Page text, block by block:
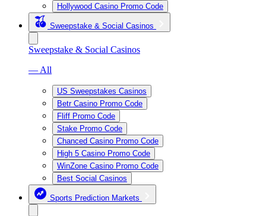
Hollywood Casino Promo Code
Sweepstake & Social Casinos
Sweepstake & Social Casinos
— All
US Sweepstakes Casinos
Betr Casino Promo Code
Fliff Promo Code
Stake Promo Code
Chanced Casino Promo Code
High 5 Casino Promo Code
WinZone Casino Promo Code
Best Social Casinos
Sports Prediction Markets